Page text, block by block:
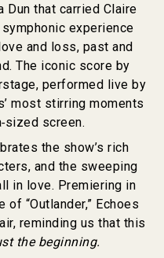
Dun that carried Claire
experience
and loss, past and
The iconic score by
performed live by
most stirring moments
screen.
the show’s rich
and the sweeping
in love. Premiering in
of “Outlander,” Echoes
reminding us that this
the beginning.